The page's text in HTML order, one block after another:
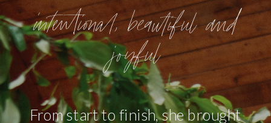
From start to finish, she brought
intentional, beautiful and
joyful